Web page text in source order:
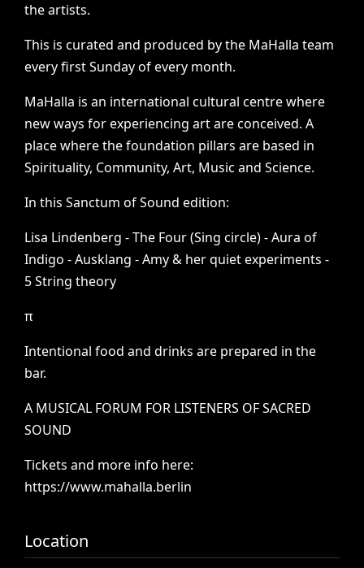
the artists.
This is curated and produced by the MaHalla team
every first Sunday of every month.
MaHalla is an international cultural centre where
new ways for experiencing art are conceived. A
place where the foundation pillars are based in
Spirituality, Community, Art, Music and Science.
In this Sanctum of Sound edition:
Lisa Lindenberg - The Four (Sing circle) - Aura of
Indigo - Ausklang - Amy & her quiet experiments -
5 String theory
π
Intentional food and drinks are prepared in the
bar.
A MUSICAL FORUM FOR LISTENERS OF SACRED
SOUND
Tickets and more info here:
https://www.mahalla.berlin
Location